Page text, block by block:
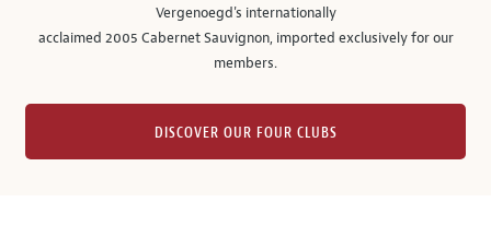
Vergenoegd's internationally
acclaimed 2005 Cabernet Sauvignon, imported exclusively for our
members.
DISCOVER OUR FOUR CLUBS